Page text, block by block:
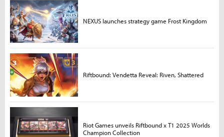
NEXUS launches strategy game Frost Kingdom
Riftbound: Vendetta Reveal: Riven, Shattered
Riot Games unveils Riftbound x T1 2025 Worlds
Champion Collection